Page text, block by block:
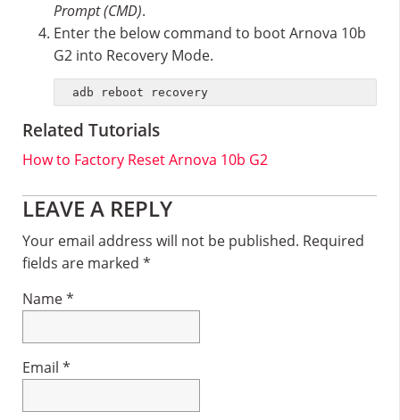
Prompt (CMD).
Enter the below command to boot Arnova 10b
G2 into Recovery Mode.
adb reboot recovery
Related Tutorials
How to Factory Reset Arnova 10b G2
Reader
Interactions
LEAVE A REPLY
Your email address will not be published. Required
fields are marked *
Name*
Email *